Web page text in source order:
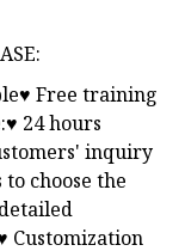
Free training
24 hours
inquiry
choose the
Customization